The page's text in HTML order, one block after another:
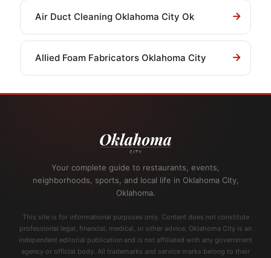
Air Duct Cleaning Oklahoma City Ok
Allied Foam Fabricators Oklahoma City
Your complete guide to restaurants, events,
neighborhoods, sports, and local life in Oklahoma City,
Oklahoma.
This site is for informational purposes only. Content does not constitute
professional legal, financial, medical, or other advice. Oklahoma City is an
independent editorial publication and is not affiliated with any government
agency or official body. All trademarks and service marks belong to their